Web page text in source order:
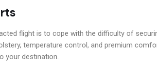
flight is to cope with the difficulty of
temperature control, and premium
your destination.